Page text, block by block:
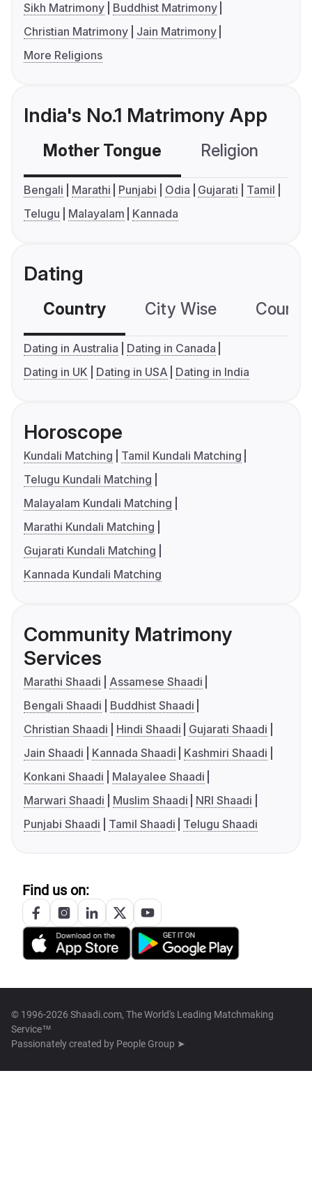
Sikh Matrimony
Buddhist Matrimony
Christian Matrimony
Jain Matrimony
More Religions
India's No.1 Matrimony App
Mother Tongue Religion
Bengali Marathi Punjabi Odia Gujarati
Tamil
Telugu
Malayalam Kannada
Dating
Country City Wise
Dating in Australia
Dating in Canada
Dating in UK
Dating in USA Dating in India
Horoscope
Kundali Matching
Tamil Kundali Matching
Telugu Kundali Matching
Malayalam Kundali Matching
Marathi Kundali Matching
Gujarati Kundali Matching
Kannada Kundali Matching
Community Matrimony
Services
Marathi Shaadi
Assamese Shaadi
Bengali Shaadi
Buddhist Shaadi
Christian Shaadi
Hindi Shaadi
Gujarati Shaadi
Jain Shaadi
Kannada Shaadi
Kashmiri Shaadi
Konkani Shaadi
Malayalee Shaadi
Marwari Shaadi
Muslim Shaadi
NRI Shaadi
Punjabi Shaadi
Tamil Shaadi Telugu Shaadi
Find us on:
© 1996-2026 Shaadi.com, The World's Leading Matchmaking
Service™
Passionately created by People Group ➤